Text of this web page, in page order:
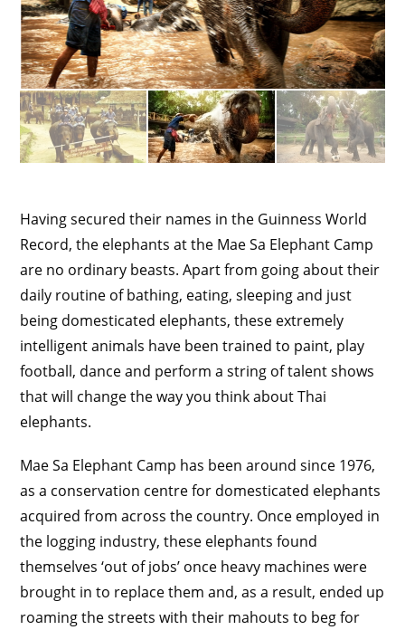
Having secured their names in the Guinness World
Record, the elephants at the Mae Sa Elephant Camp
are no ordinary beasts. Apart from going about their
daily routine of bathing, eating, sleeping and just
being domesticated elephants, these extremely
intelligent animals have been trained to paint, play
football, dance and perform a string of talent shows
that will change the way you think about Thai
elephants.
Mae Sa Elephant Camp has been around since 1976,
as a conservation centre for domesticated elephants
acquired from across the country. Once employed in
the logging industry, these elephants found
themselves ‘out of jobs’ once heavy machines were
brought in to replace them and, as a result, ended up
roaming the streets with their mahouts to beg for